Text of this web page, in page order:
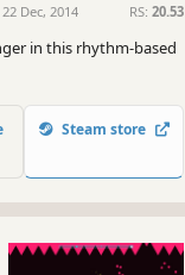
22 Dec, 2014 RS: 20.53
in this rhythm-based
Steam store